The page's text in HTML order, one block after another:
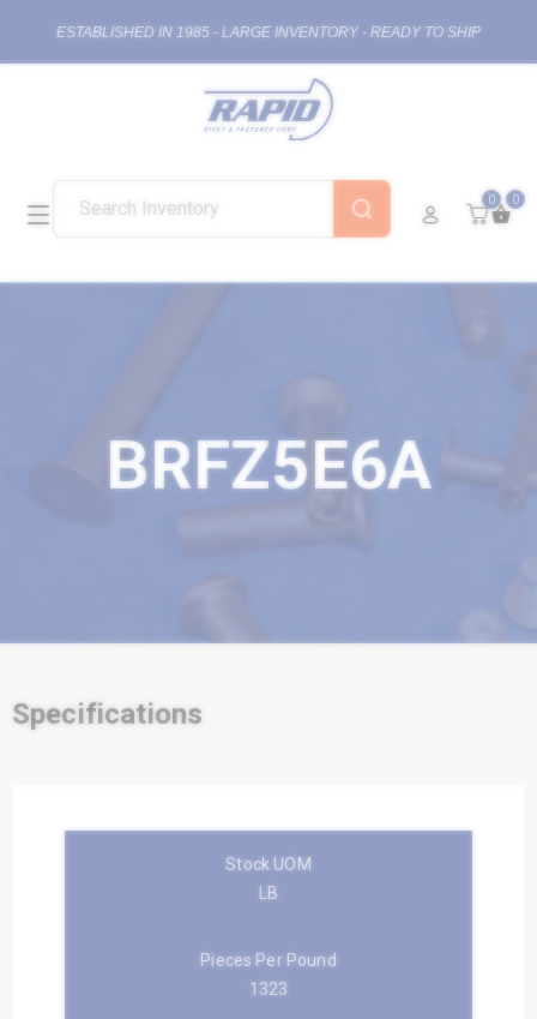
ESTABLISHED IN 1985 - LARGE INVENTORY - READY TO SHIP
0 0
BRFZ5E6A
Specifications
Stock UOM
LB
Pieces Per Pound
1323